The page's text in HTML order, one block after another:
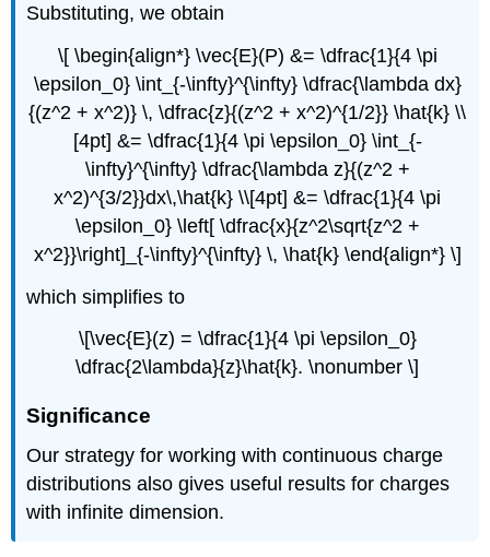
Substituting, we obtain
\[ \begin{align*} \vec{E}(P) &= \dfrac{1}{4 \pi
\epsilon_0} \int_{-\infty}^{\infty} \dfrac{\lambda dx}
{(z^2 + x^2)} \, \dfrac{z}{(z^2 + x^2)^{1/2}} \hat{k} \\
[4pt] &= \dfrac{1}{4 \pi \epsilon_0} \int_{-
\infty}^{\infty} \dfrac{\lambda z}{(z^2 +
x^2)^{3/2}}dx\,\hat{k} \\[4pt] &= \dfrac{1}{4 \pi
\epsilon_0} \left[ \dfrac{x}{z^2\sqrt{z^2 +
x^2}}\right]_{-\infty}^{\infty} \, \hat{k} \end{align*} \]
which simplifies to
\[\vec{E}(z) = \dfrac{1}{4 \pi \epsilon_0}
\dfrac{2\lambda}{z}\hat{k}. \nonumber \]
Significance
Our strategy for working with continuous charge
distributions also gives useful results for charges
with infinite dimension.